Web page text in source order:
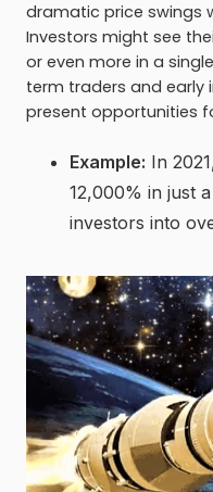
dramatic price swings
Investors might see
or even more in a
term traders and early
present opportunities
Example: In
12,000% in just
investors into